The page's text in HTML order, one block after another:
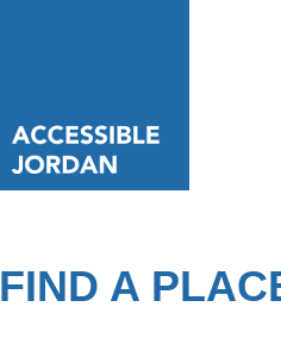
FIND A